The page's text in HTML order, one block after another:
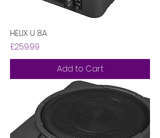
HELIX U 8A
Price
£259.99
Add to Cart